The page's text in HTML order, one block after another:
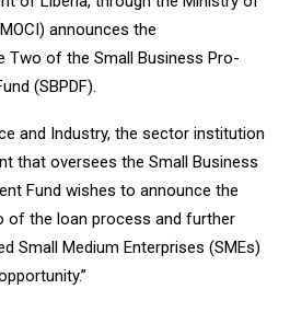
announces the
Two of the Small Business Pro-
(SBPDF).
and Industry, the sector institution
that oversees the Small Business
Fund wishes to announce the
of the loan process and further
Small Medium Enterprises (SMEs)